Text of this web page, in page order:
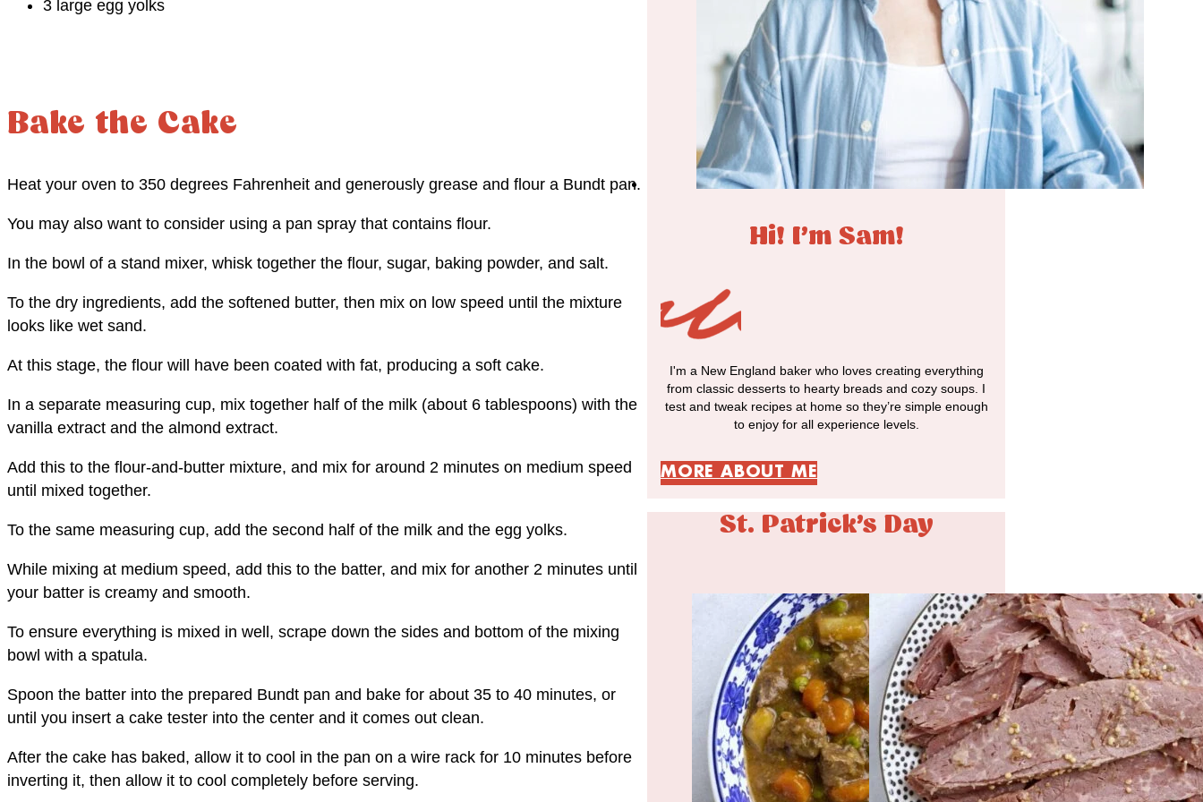
3 large egg yolks
Bake the Cake
Heat your oven to 350 degrees Fahrenheit and generously grease and flour a Bundt pan.
You may also want to consider using a pan spray that contains flour.
In the bowl of a stand mixer, whisk together the flour, sugar, baking powder, and salt.
To the dry ingredients, add the softened butter, then mix on low speed until the mixture
looks like wet sand.
At this stage, the flour will have been coated with fat, producing a soft cake.
In a separate measuring cup, mix together half of the milk (about 6 tablespoons) with the
vanilla extract and the almond extract.
Add this to the flour-and-butter mixture, and mix for around 2 minutes on medium speed
until mixed together.
To the same measuring cup, add the second half of the milk and the egg yolks.
While mixing at medium speed, add this to the batter, and mix for another 2 minutes until
your batter is creamy and smooth.
To ensure everything is mixed in well, scrape down the sides and bottom of the mixing
bowl with a spatula.
Spoon the batter into the prepared Bundt pan and bake for about 35 to 40 minutes, or
until you insert a cake tester into the center and it comes out clean.
After the cake has baked, allow it to cool in the pan on a wire rack for 10 minutes before
inverting it, then allow it to cool completely before serving.
Hi! I'm Sam!
I'm a New England baker who loves creating everything
from classic desserts to hearty breads and cozy soups. I
test and tweak recipes at home so they’re simple enough
to enjoy for all experience levels.
MORE ABOUT ME
St. Patrick's Day